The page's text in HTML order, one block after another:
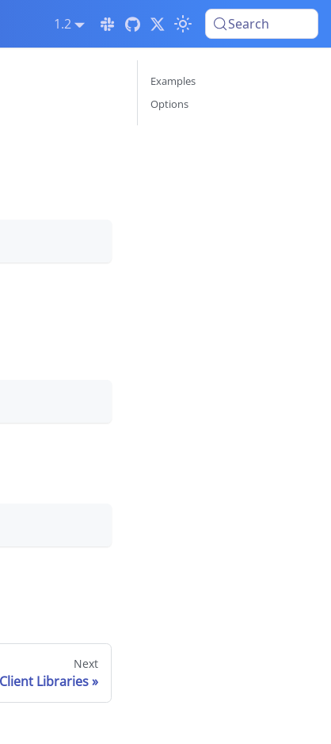
1.2 Search
Next
Client Libraries
Examples
Options